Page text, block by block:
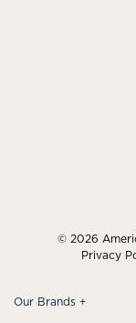
© 2026
Privacy
Our Brands +